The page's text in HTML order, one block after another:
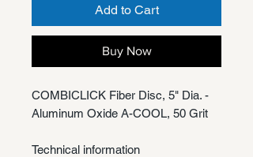
Add to Cart
Buy Now
COMBICLICK Fiber Disc, 5" Dia. -
Aluminum Oxide A-COOL, 50 Grit
Technical information